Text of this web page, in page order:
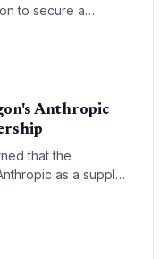
to secure a
focus on finding a
Anthropic
that the
as a supply
to critical AI
billion dollar